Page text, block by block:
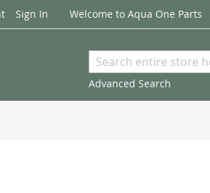
Sign In Welcome to Aqua One Parts
Search
Advanced Search